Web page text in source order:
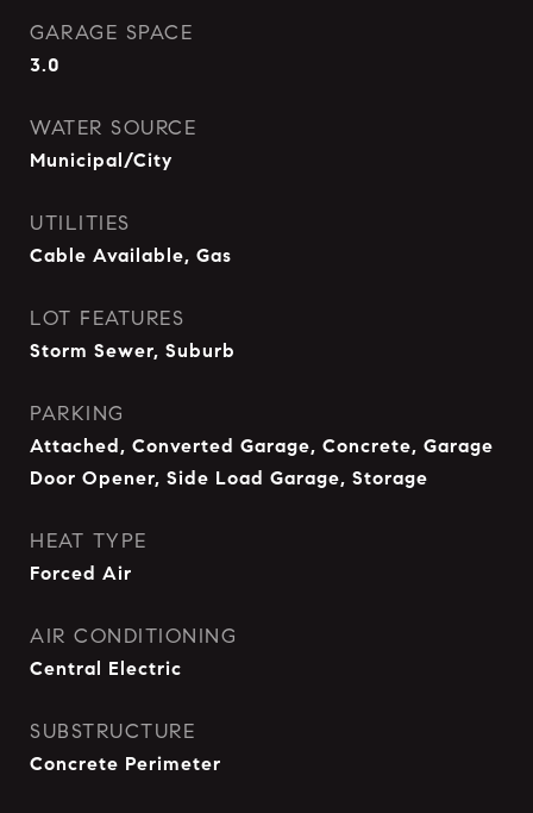
GARAGE SPACE
3.0
WATER SOURCE
Municipal/City
UTILITIES
Cable Available, Gas
LOT FEATURES
Storm Sewer, Suburb
PARKING
Attached, Converted Garage, Concrete, Garage
Door Opener, Side Load Garage, Storage
HEAT TYPE
Forced Air
AIR CONDITIONING
Central Electric
SUBSTRUCTURE
Concrete Perimeter